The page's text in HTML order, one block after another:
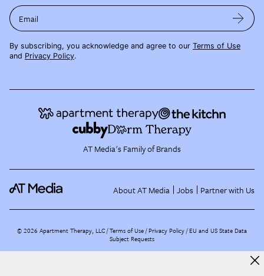
Email
By subscribing, you acknowledge and agree to our Terms of Use
and Privacy Policy.
AT Media's Family of Brands
About AT Media Jobs Partner with Us
©2026 Apartment Therapy, LLC /Terms of Use Privacy Policy EU and US State Data
Subject Requests